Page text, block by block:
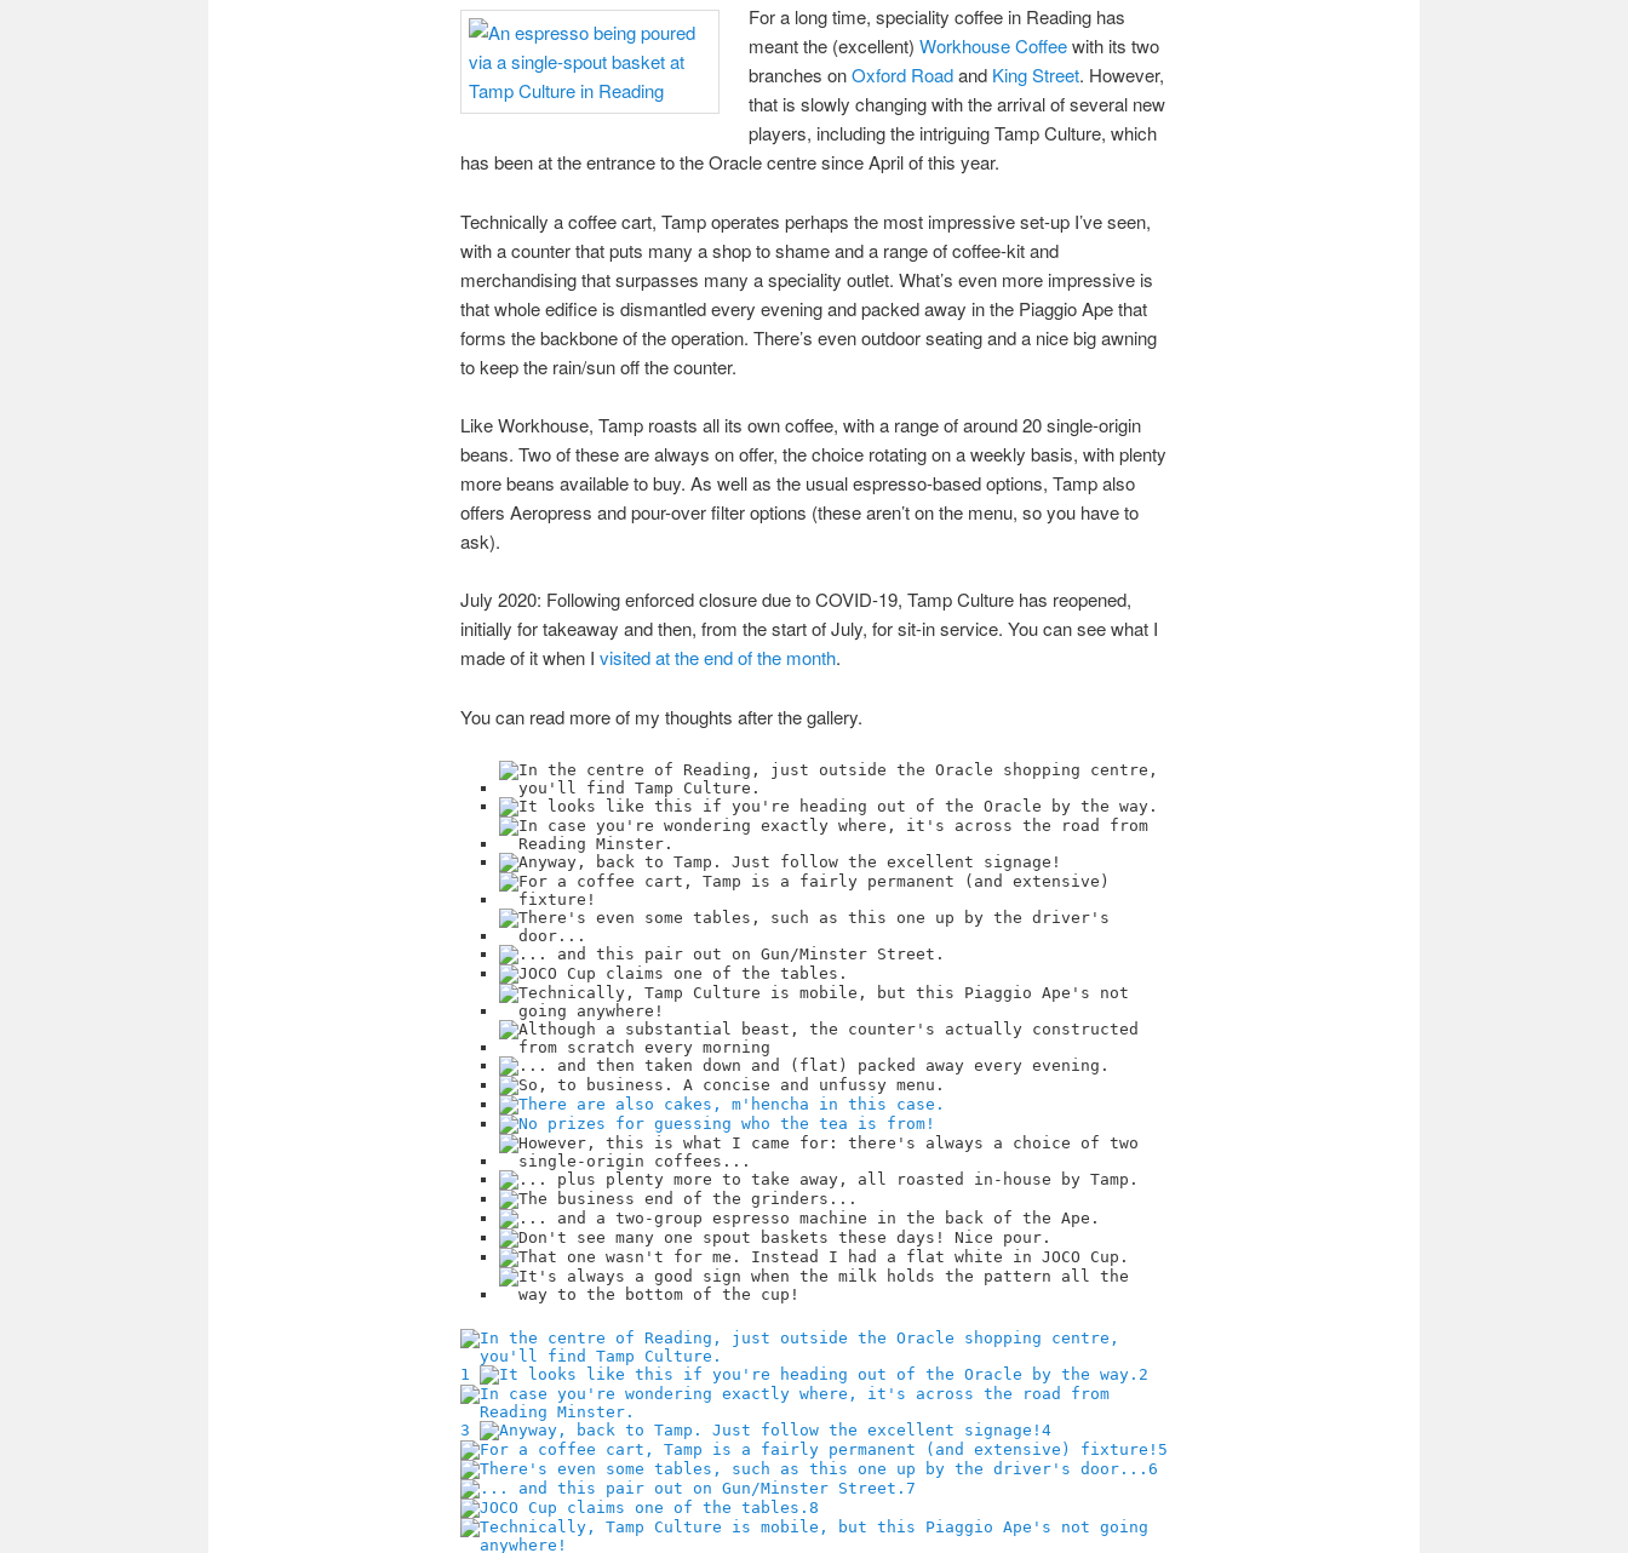
For a long time, speciality coffee in Reading has
meant the (excellent)Workhouse Coffeewith its two
branches onOxford Roadand King Street. However,
that is slowly changing with the arrival of several new
players, including the intriguing Tamp Culture, which
has been at the entrance to the Oracle centre since April of this year.
Technically a coffee cart, Tamp operates perhaps the most impressive set-up I’ve seen,
with a counter that puts many a shop to shame and a range of coffee-kit and
merchandising that surpasses many a speciality outlet. What’s even more impressive is
that whole edifice is dismantled every evening and packed away in the Piaggio Ape that
forms the backbone of the operation. There’s even outdoor seating and a nice big awning
to keep the rain/sun off the counter.
Like Workhouse, Tamp roasts all its own coffee, with a range of around 20 single-origin
beans. Two of these are always on offer, the choice rotating on a weekly basis, with plenty
more beans available to buy. As well as the usual espresso-based options, Tamp also
offers Aeropress and pour-over filter options (these aren’t on the menu, so you have to
ask).
July 2020: Following enforced closure due to COVID-19, Tamp Culture has reopened,
initially for takeaway and then, from the start of July, for sit-in service. You can see what I
made of it when I visited at the end of the month.
You can read more of my thoughts after the gallery.
1 2
3
4
5
6
7
8